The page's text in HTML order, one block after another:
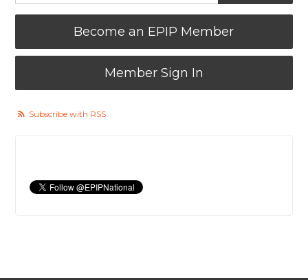
Become an EPIP Member
Member Sign In
Subscribe with RSS